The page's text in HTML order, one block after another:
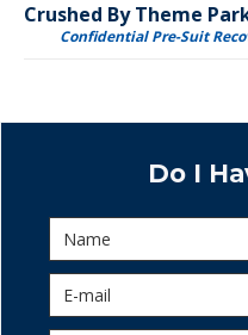
Crushed By Theme
Confidential Pre-Suit
Do I